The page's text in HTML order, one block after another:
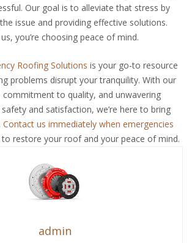
Our goal is to alleviate that stress by
issue and providing effective solutions.
you’re choosing peace of mind.
Roofing Solutions is your go-to resource
problems disrupt your tranquility. With our
commitment to quality, and unwavering
and satisfaction, we’re here to bring
Contact us immediately when emergencies
to restore your roof and your peace of mind.
admin